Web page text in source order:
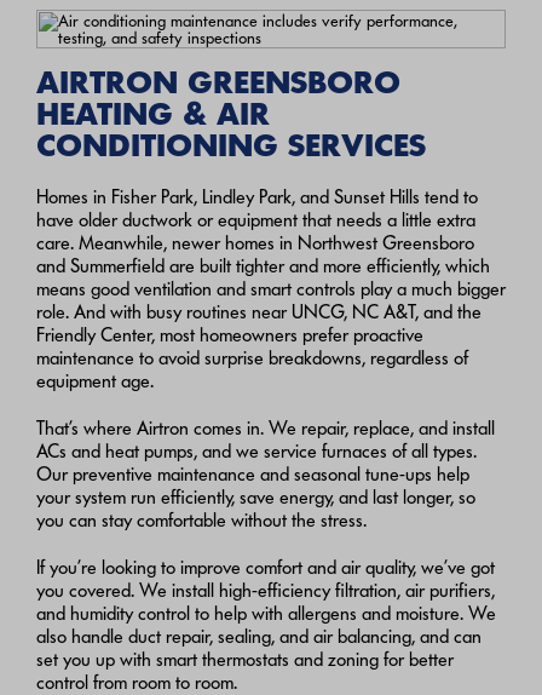
AIRTRON GREENSBORO
HEATING & AIR
CONDITIONING SERVICES
Homes in Fisher Park, Lindley Park, and Sunset Hills tend to
have older ductwork or equipment that needs a little extra
care. Meanwhile, newer homes in Northwest Greensboro
and Summerfield are built tighter and more efficiently, which
means good ventilation and smart controls play a much bigger
role. And with busy routines near UNCG, NC A&T, and the
Friendly Center, most homeowners prefer proactive
maintenance to avoid surprise breakdowns, regardless of
equipment age.
That’s where Airtron comes in. We repair, replace, and install
ACs and heat pumps, and we service furnaces of all types.
Our preventive maintenance and seasonal tune-ups help
your system run efficiently, save energy, and last longer, so
you can stay comfortable without the stress.
If you’re looking to improve comfort and air quality, we’ve got
you covered. We install high-efficiency filtration, air purifiers,
and humidity control to help with allergens and moisture. We
also handle duct repair, sealing, and air balancing, and can
set you up with smart thermostats and zoning for better
control from room to room.